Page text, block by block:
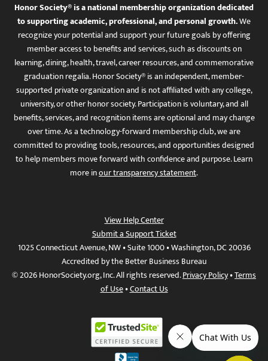
Honor Society® is a national membership organization dedicated
to supporting academic, professional, and personal growth.We
recognize your potential and support your future goals by offering
member access to benefits and services, such as discounts on
learning, dining, health, travel, career resources, and commemorative
graduation regalia. Honor Society® is an independent, member-
supported private organization and is not affiliated with any college,
university, or other honor society. Participation is voluntary, and all
benefits, services, and recognition items are optional and may change
over time. As a technology-forward membership club, we are
committed to providing tools, resources, and opportunities designed
to help members move forward with confidence and purpose. Learn
more inour transparency statement.
View Help Center
Submit a Support Ticket
1025 Connecticut Avenue, NW • Suite 1000 • Washington, DC 20036
Accredited by the Better Business Bureau
© 2026 HonorSociety.org, Inc. All rights reserved.Privacy Policy•Terms
of Use•Contact Us